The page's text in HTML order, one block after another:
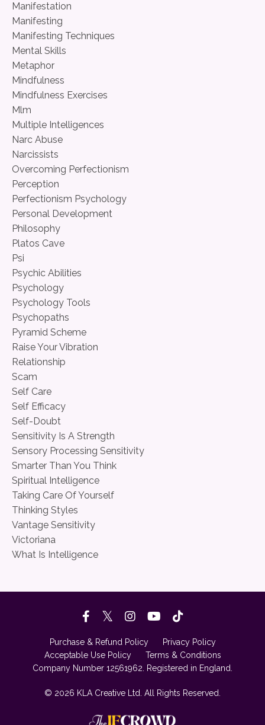
Manifestation
Manifesting
Manifesting Techniques
Mental Skills
Metaphor
Mindfulness
Mindfulness Exercises
Mlm
Multiple Intelligences
Narc Abuse
Narcissists
Overcoming Perfectionism
Perception
Perfectionism Psychology
Personal Development
Philosophy
Platos Cave
Psi
Psychic Abilities
Psychology
Psychology Tools
Psychopaths
Pyramid Scheme
Raise Your Vibration
Relationship
Scam
Self Care
Self Efficacy
Self-Doubt
Sensitivity Is A Strength
Sensory Processing Sensitivity
Smarter Than You Think
Spiritual Intelligence
Taking Care Of Yourself
Thinking Styles
Vantage Sensitivity
Victoriana
What Is Intelligence
Purchase & Refund Policy
Privacy Policy
Acceptable Use Policy
Terms & Conditions
Company Number 12561962. Registered in England.
© 2026 KLA Creative Ltd. All Rights Reserved.